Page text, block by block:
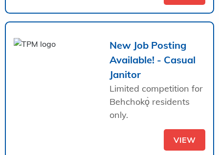
New Job Posting
Available! - Casual
Janitor
Limited competition for
Behchokǫ̀ residents
only.
VIEW